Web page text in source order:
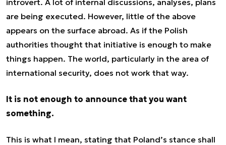
introvert. A lot of internal discussions, analyses, plans
are being executed. However, little of the above
appears on the surface abroad. As if the Polish
authorities thought that initiative is enough to make
things happen. The world, particularly in the area of
international security, does not work that way.
It is not enough to announce that you want
something.
This is what I mean, stating that Poland’s stance shall